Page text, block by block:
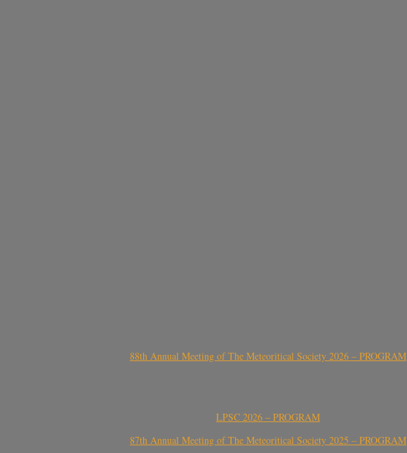
88th Annual Meeting of The Meteoritical Society 2026 – PROGRAM
LPSC 2026 – PROGRAM
87th Annual Meeting of The Meteoritical Society 2025 – PROGRAM